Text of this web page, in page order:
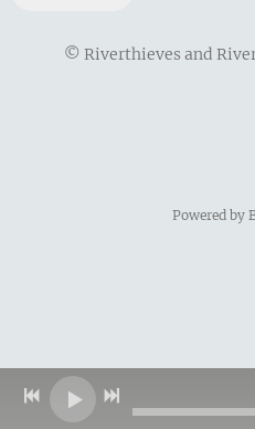
© Riverthieves and
Powered by